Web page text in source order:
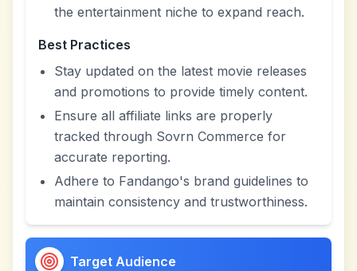
the entertainment niche to expand reach.
Best Practices
Stay updated on the latest movie releases
and promotions to provide timely content.
Ensure all affiliate links are properly
tracked through Sovrn Commerce for
accurate reporting.
Adhere to Fandango's brand guidelines to
maintain consistency and trustworthiness.
Target Audience